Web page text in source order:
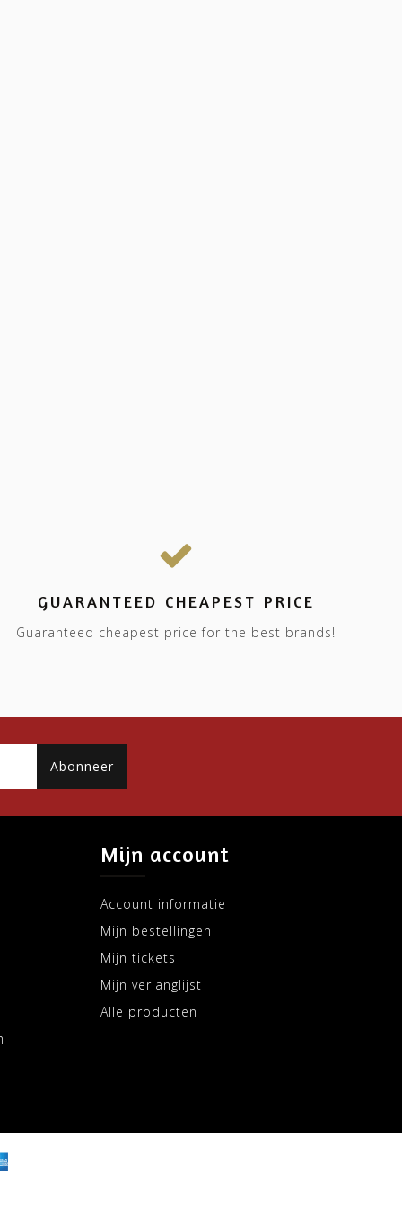
GUARANTEED CHEAPEST PRICE
Guaranteed cheapest price for the best brands!
Abonneer
Mijn account
Account informatie
Mijn bestellingen
Mijn tickets
Mijn verlanglijst
Alle producten